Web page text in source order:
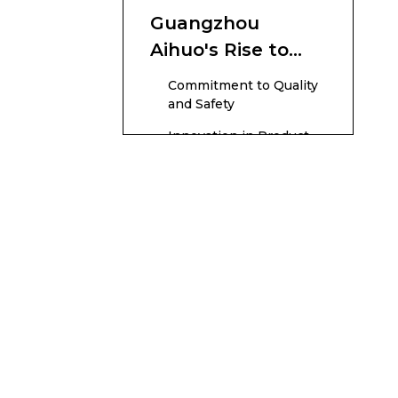
Guangzhou
Aihuo's Rise to
the Top
Commitment to Quality
and Safety
Innovation in Product